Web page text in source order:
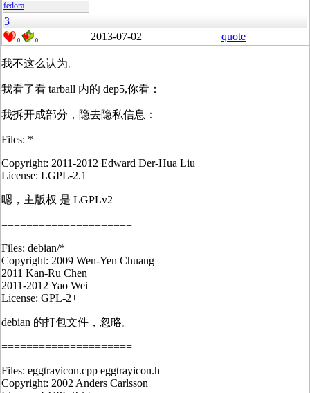
fedora
3
0 0 2013-07-02 quote
我不这么认为。
我看了看 tarball 内的 dep5,你看：
我拆开成部分，隐去隐私信息：
Files: *
Copyright: 2011-2012 Edward Der-Hua Liu
License: LGPL-2.1
嗯，主版权 是 LGPLv2
=====================
Files: debian/*
Copyright: 2009 Wen-Yen Chuang
2011 Kan-Ru Chen
2011-2012 Yao Wei
License: GPL-2+
debian 的打包文件，忽略。
=====================
Files: eggtrayicon.cpp eggtrayicon.h
Copyright: 2002 Anders Carlsson